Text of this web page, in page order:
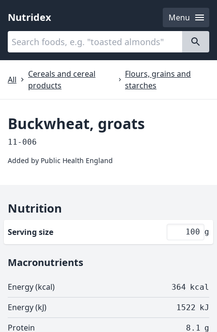
Nutridex
Menu
Categories
All
Cereals and cereal
products
Flours, grains and
starches
Buckwheat, groats
11-006
Added by Public Health England
Nutrition
Serving size g
Macronutrients
Energy (kcal) 364 kcal
Energy (kJ) 1522 kJ
Protein 8.1 g